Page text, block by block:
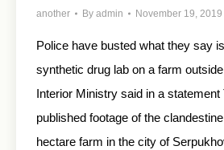
another By admin November 19, 2019
Police have busted what they say
synthetic drug lab on a farm
Interior Ministry said in a statement
published footage of the
hectare farm in the city of